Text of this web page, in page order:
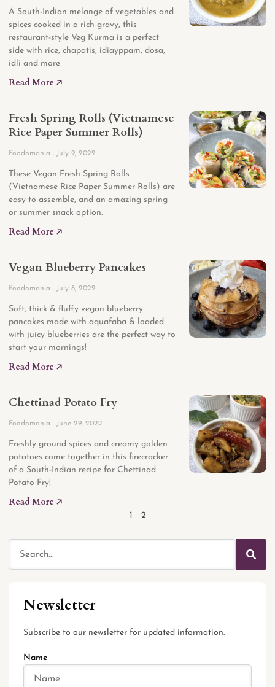
A South-Indian melange of vegetables and
spices cooked in a rich gravy, this
restaurant-style Veg Kurma is a perfect
side with rice, chapatis, idiayppam, dosa,
idli and more
Read More 🡥
Fresh Spring Rolls (Vietnamese
Rice Paper Summer Rolls)
Foodomania July 9, 2022
These Vegan Fresh Spring Rolls
(Vietnamese Rice Paper Summer Rolls) are
easy to assemble, and an amazing spring
or summer snack option.
Read More 🡥
Vegan Blueberry Pancakes
Foodomania July 8, 2022
Soft, thick & fluffy vegan blueberry
pancakes made with aquafaba & loaded
with juicy blueberries are the perfect way to
start your mornings!
Read More 🡥
Chettinad Potato Fry
Foodomania June 29, 2022
Freshly ground spices and creamy golden
potatoes come together in this firecracker
of a South-Indian recipe for Chettinad
Potato Fry!
Read More 🡥
1 2
Newsletter
Subscribe to our newsletter for updated information.
Name